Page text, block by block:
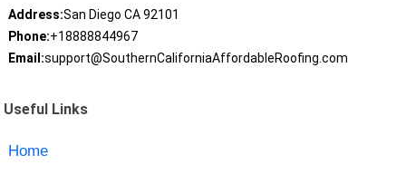
Address:San Diego CA 92101
Phone:+18888844967
Email:support@SouthernCaliforniaAffordableRoofing.com
Useful Links
Home